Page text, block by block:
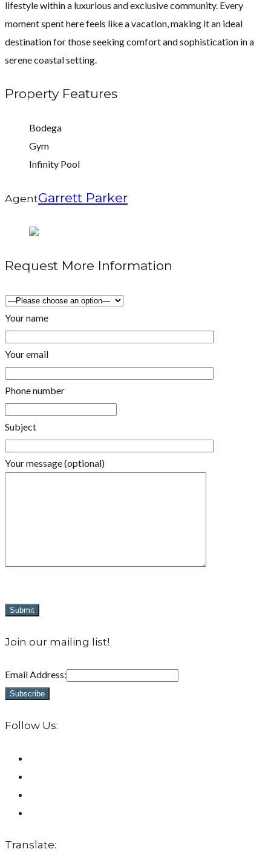
lifestyle within a luxurious and exclusive community. Every
moment spent here feels like a vacation, making it an ideal
destination for those seeking comfort and sophistication in a
serene coastal setting.
Property Features
Bodega
Gym
Infinity Pool
AgentGarrett Parker
Request More Information
Your name
Your email
Phone number
Subject
Your message (optional)
Join our mailing list!
Email Address:
Follow Us:
Translate: